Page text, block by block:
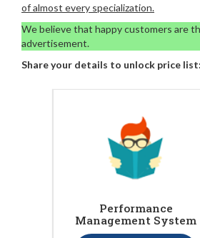
of almost every specialization.
We believe that happy customers are
advertisement.
Share your details to unlock price list:
Performance
Management System